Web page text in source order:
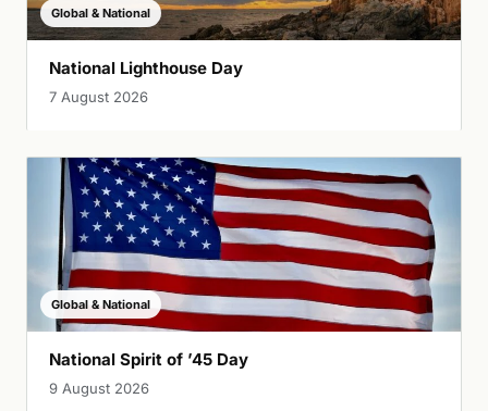
Global & National
National Lighthouse Day
7 August 2026
Global & National
National Spirit of ’45 Day
9 August 2026